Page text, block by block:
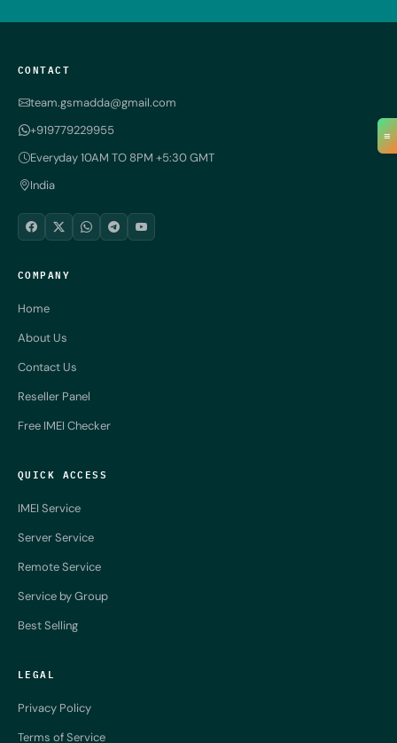
≡
CONTACT
team.gsmadda@gmail.com
+919779229955
Everyday 10AM TO 8PM +5:30 GMT
India
COMPANY
Home
About Us
Contact Us
Reseller Panel
Free IMEI Checker
QUICK ACCESS
IMEI Service
Server Service
Remote Service
Service by Group
Best Selling
LEGAL
Privacy Policy
Terms of Service